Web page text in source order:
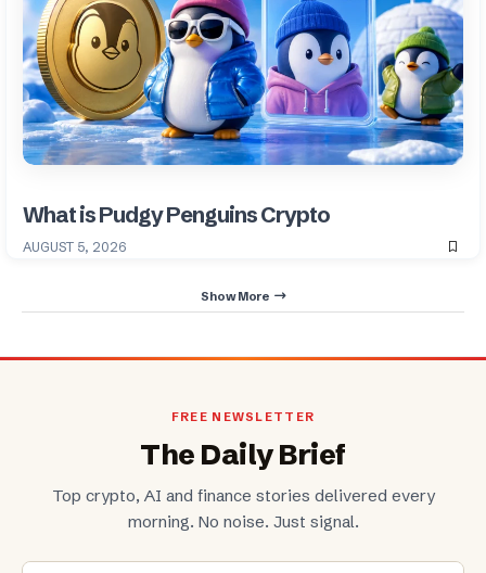
What is Pudgy Penguins Crypto
AUGUST 5, 2026
Show More
FREE NEWSLETTER
The Daily Brief
Top crypto, AI and finance stories delivered every
morning. No noise. Just signal.